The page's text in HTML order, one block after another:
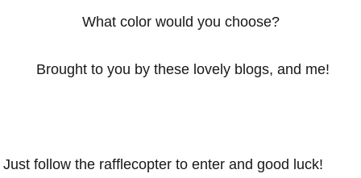
What color would you choose?
Brought to you by these lovely blogs, and me!
Just follow the rafflecopter to enter and good luck!